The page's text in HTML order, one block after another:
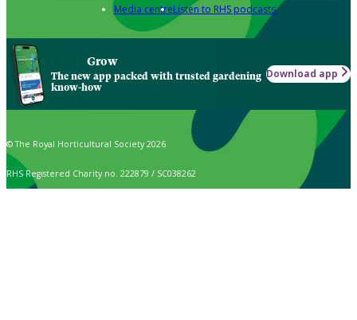
Media centreListen to RHS podcasts
Grow
The new app packed with trusted gardening
know-how
Download app
© The Royal Horticultural Society 2026
RHS Registered Charity no. 222879 / SC038262